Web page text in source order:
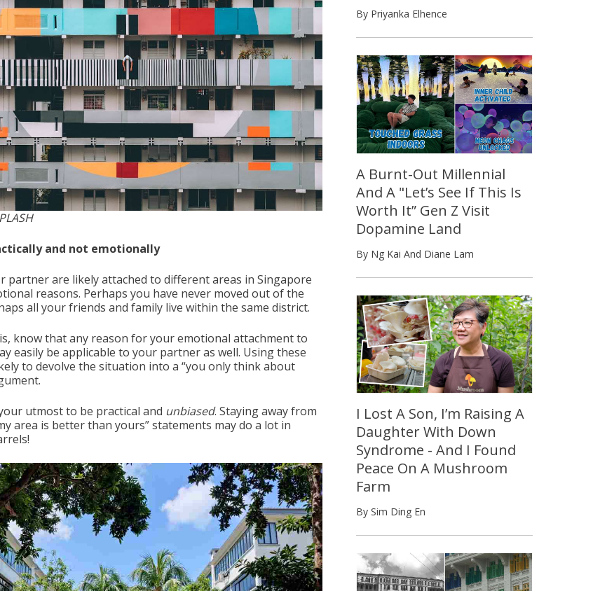
and not emotionally
partner are likely attached to different areas in Singapore
reasons. Perhaps you have never moved out of the
all your friends and family live within the same district.
know that any reason for your emotional attachment to
easily be applicable to your partner as well. Using these
to devolve the situation into a “you only think about
utmost to be practical and unbiased. Staying away from
area is better than yours” statements may do a lot in
By Priyanka Elhence
A Burnt-Out Millennial
And A "Let’s See If This Is
Worth It” Gen Z Visit
Dopamine Land
By Ng Kai And Diane Lam
I Lost A Son, I’m Raising A
Daughter With Down
Syndrome - And I Found
Peace On A Mushroom
Farm
By Sim Ding En